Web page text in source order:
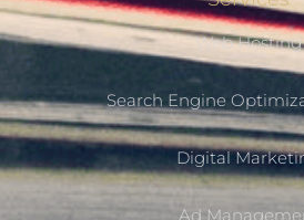
Web Hosting
Search Engine
Digital
Ad